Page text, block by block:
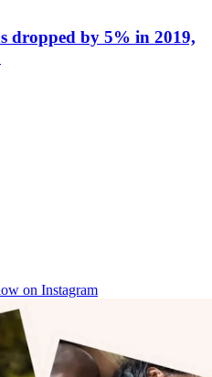
dropped by 5% in 2019,
on Instagram